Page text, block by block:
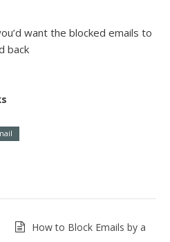
want the blocked emails to
back
How to Block Emails by a